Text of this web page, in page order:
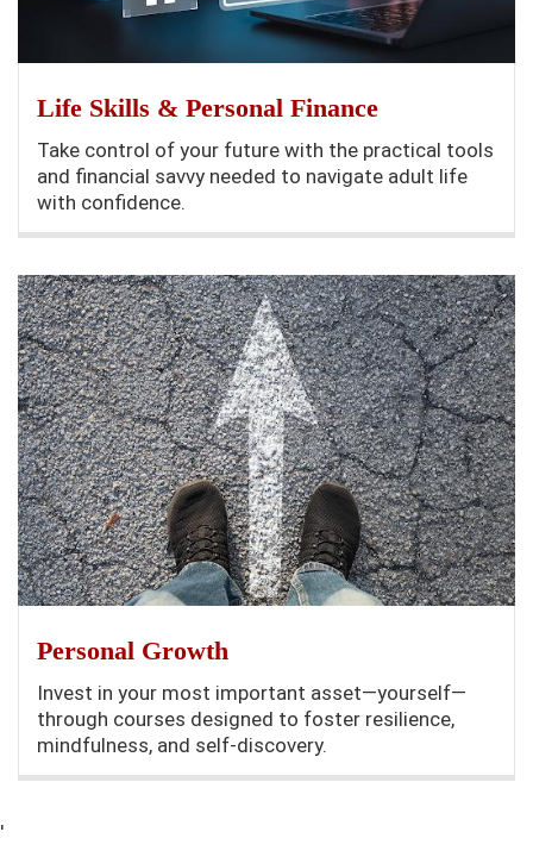
Life Skills & Personal Finance
Take control of your future with the practical tools
and financial savvy needed to navigate adult life
with confidence.
Personal Growth
Invest in your most important asset—yourself—
through courses designed to foster resilience,
mindfulness, and self-discovery.
'